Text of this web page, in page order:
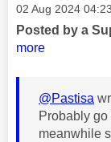
Message posted on
‎02 Aug 2024
Posted by a
more
@Pastisa
Probably
meanwhile